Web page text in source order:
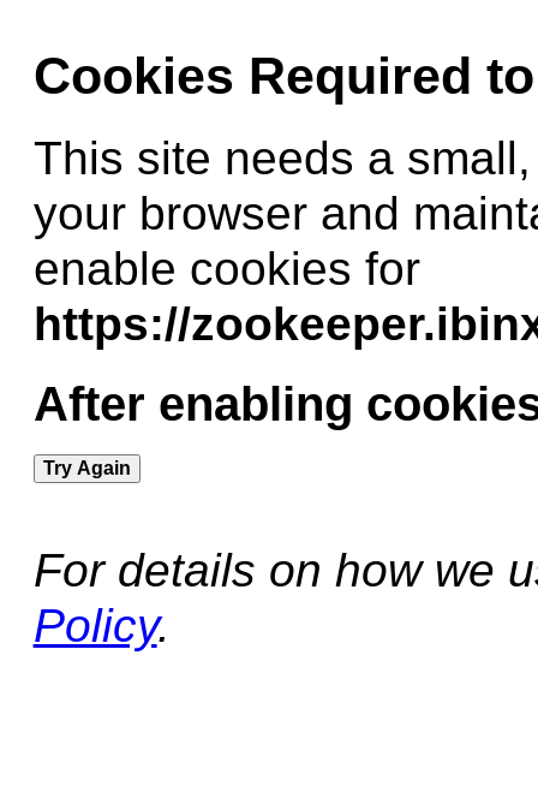
Cookies Required
This site needs a
your browser and
enable cookies for
https://
After enabling
Try Again
For details on how we
Policy.